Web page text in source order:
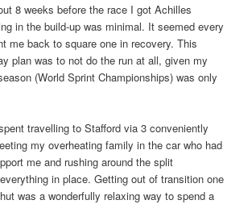
8 weeks before the race I got Achilles
in the build-up was minimal. It seemed every
me back to square one in recovery. This
plan was to not do the run at all, given my
(World Sprint Championships) was only
travelling to Stafford via 3 conveniently
my overheating family in the car who had
me and rushing around the split
in place. Getting out of transition one
was a wonderfully relaxing way to spend a